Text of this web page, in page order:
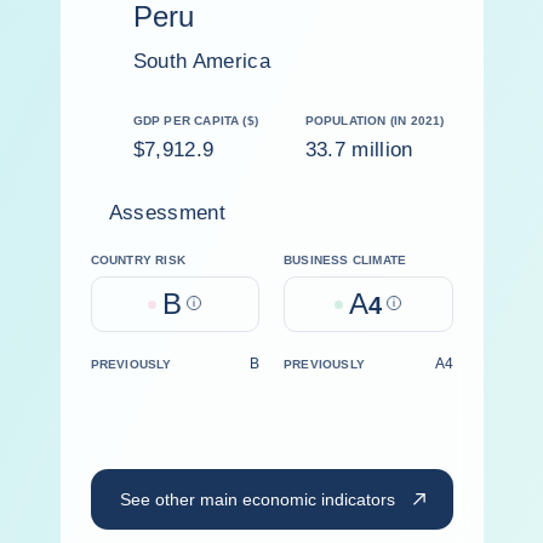
Peru
South America
GDP PER CAPITA ($)
$7,912.9
POPULATION (IN 2021)
33.7 million
Assessment
COUNTRY RISK
B Help
BUSINESS CLIMATE
A4 Help
PREVIOUSLY B PREVIOUSLY A4
See other main economic indicators